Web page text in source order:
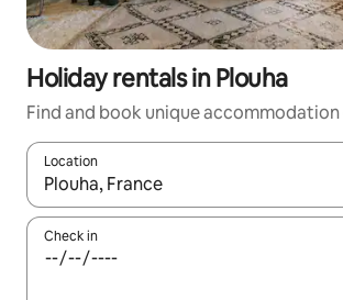
Holiday rentals in Plouha
Find and book unique
Location
When results are available, navigate
Check in